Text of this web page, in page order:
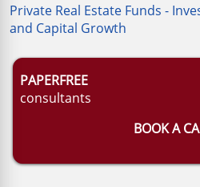
Private Real Estate Funds -
and Capital Growth
PAPERFREE
consultants
BOOK A